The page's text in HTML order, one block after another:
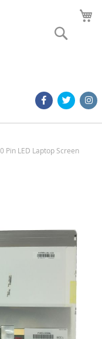
Pin LED Laptop Screen